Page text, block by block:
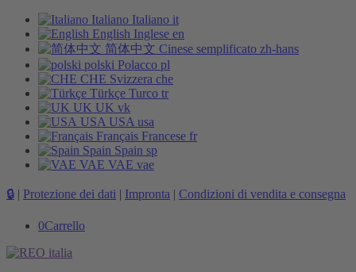
Italiano Italiano it
English Inglese en
简体中文 Cinese semplificato zh-hans
polski Polacco pl
CHE Svizzera che
Türkçe Turco tr
UK UK vk
USA USA usa
Français Francese fr
Spain Spain sp
VAE VAE vae
🔒 | Protezione dei dati | Impronta | Condizioni di vendita e consegna
0Carrello